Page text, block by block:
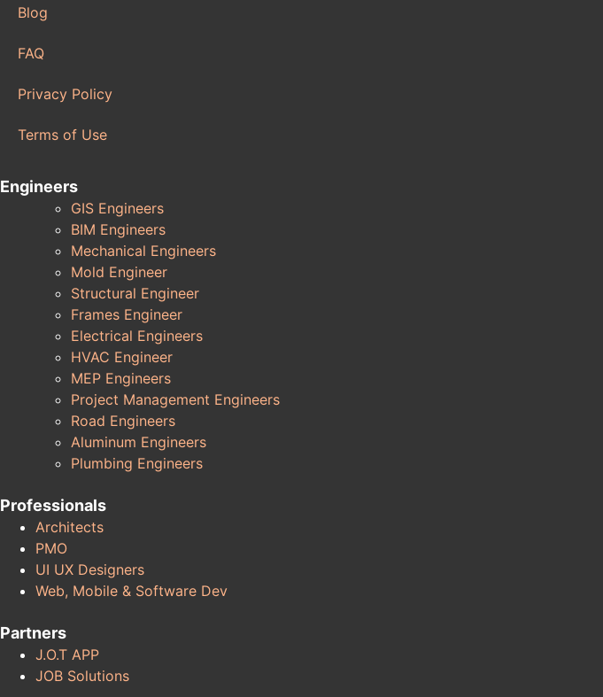
Blog
FAQ
Privacy Policy
Terms of Use
Engineers
GIS Engineers
BIM Engineers
Mechanical Engineers
Mold Engineer
Structural Engineer
Frames Engineer
Electrical Engineers
HVAC Engineer
MEP Engineers
Project Management Engineers
Road Engineers
Aluminum Engineers
Plumbing Engineers
Professionals
Architects
PMO
UI UX Designers
Web, Mobile & Software Dev
Partners
J.O.T APP
JOB Solutions